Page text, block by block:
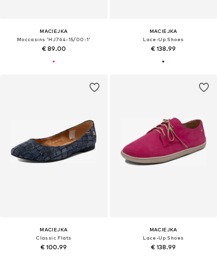
MACIEJKA
Moccasins 'HJ764-15/00-1'
€ 89.00
MACIEJKA
Lace-Up Shoes
€ 138.99
MACIEJKA
Classic Flats
€ 100.99
MACIEJKA
Lace-Up Shoes
€ 138.99